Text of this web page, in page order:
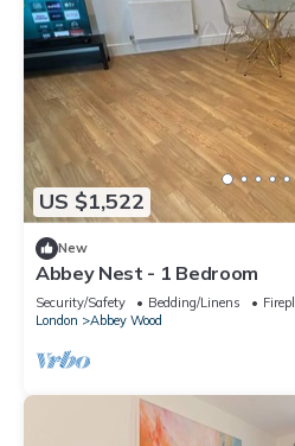
US $1,522
New
Abbey Nest - 1 Bedroom
Security/Safety Bedding/Linens
London
Abbey Wood